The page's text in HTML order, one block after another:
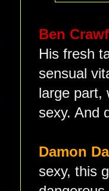
Ben
His fresh
sensual
large
sexy. And
Damon
sexy, this